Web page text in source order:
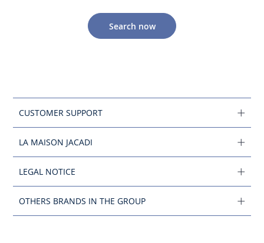
Search now
CUSTOMER SUPPORT
LA MAISON JACADI
LEGAL NOTICE
OTHERS BRANDS IN THE GROUP